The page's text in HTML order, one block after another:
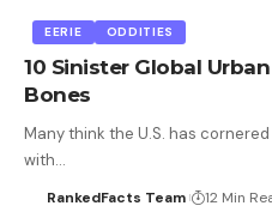
EERIE ODDITIES
10 Sinister Global
Bones
Many think the U.S. has
with…
RankedFacts Team 12 Min